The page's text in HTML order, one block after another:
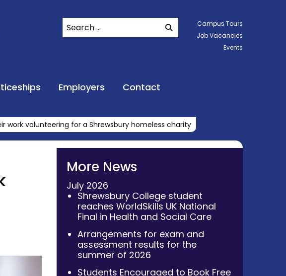
Search SEARCH WEBSITE
Campus Tours
Job Vacancies
Events
Employers Contact
volunteering for a Shrewsbury homeless charity
More News
July 2026
Shrewsbury College student
reaches WorldSkills UK National
Final in Health and Social Care
Arrangements for exam and
assessment results for the
summer of 2026
Students Encouraged to Book Free